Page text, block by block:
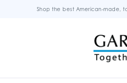
Shop the best American-made,